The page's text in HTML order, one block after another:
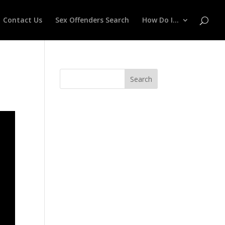
Contact Us Sex Offenders Search How Do I…